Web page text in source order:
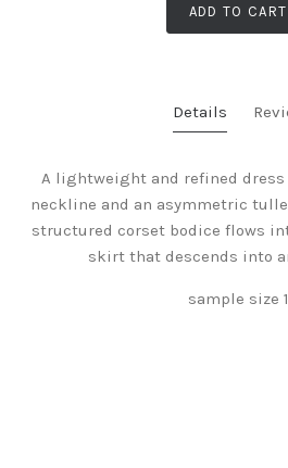
ADD TO CART
Details
A lightweight and refined
neckline and an asymmetric tulle
structured corset bodice flows
skirt that descends into
sample size